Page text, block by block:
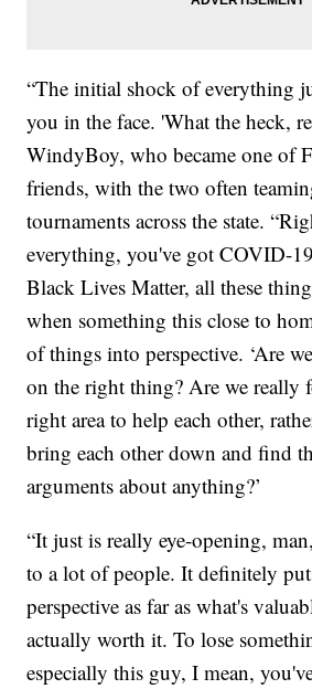
“The initial shock of everything
you in the face. 'What the heck,
WindyBoy, who became one of
friends, with the two often
tournaments across the state.
everything, you've got COVID-
Black Lives Matter, all these
when something this close to
of things into perspective. ‘Are
on the right thing? Are we really
right area to help each other,
bring each other down and find
arguments about anything?’
“It just is really eye-opening,
to a lot of people. It definitely
perspective as far as what's
actually worth it. To lose
especially this guy, I mean,